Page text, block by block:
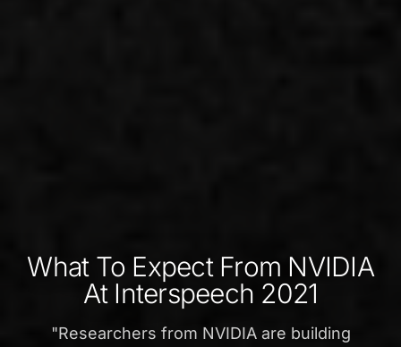
What To Expect From NVIDIA
At Interspeech 2021
"Researchers from NVIDIA are building